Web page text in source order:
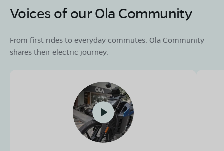
Voices of our Ola Community
From first rides to everyday commutes. Ola Community
shares their electric journey.